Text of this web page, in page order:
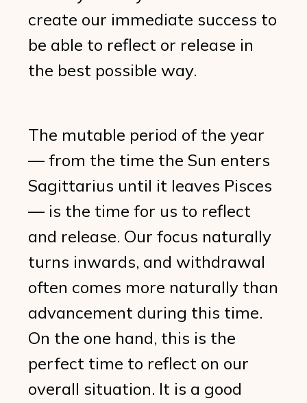
create our immediate success to
be able to reflect or release in
the best possible way.
The mutable period of the year
— from the time the Sun enters
Sagittarius until it leaves Pisces
— is the time for us to reflect
and release. Our focus naturally
turns inwards, and withdrawal
often comes more naturally than
advancement during this time.
On the one hand, this is the
perfect time to reflect on our
overall situation. It is a good